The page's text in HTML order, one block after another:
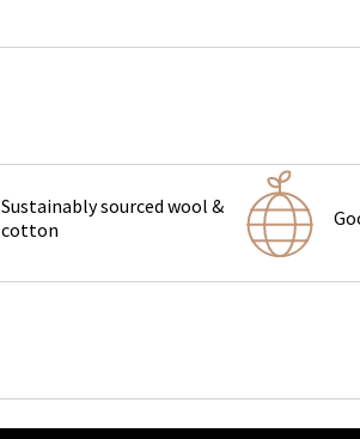
Sustainably sourced wool &
cotton